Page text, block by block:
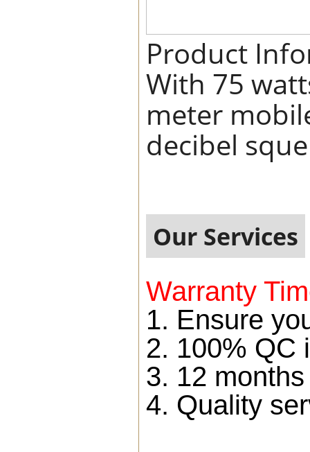
Product
With 75
meter
decibel
Our Services
Warranty
1. Ensure
2. 100% QC
3. 12
4. Quality